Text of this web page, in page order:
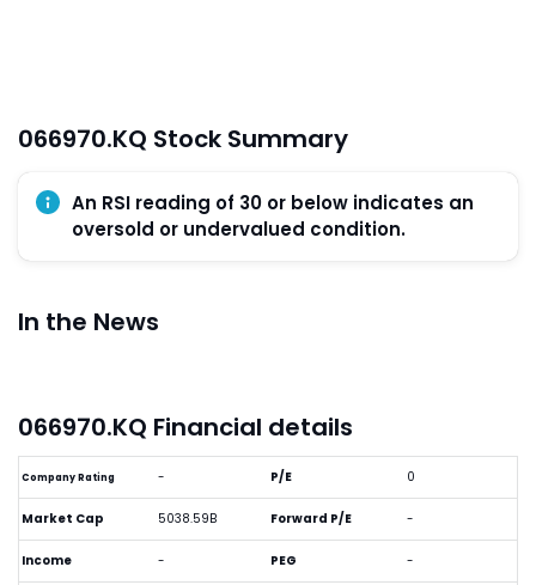
066970.KQ Stock Summary
An RSI reading of 30 or below indicates an
oversold or undervalued condition.
In the News
066970.KQ Financial details
Company Rating -
Market Cap 5038.59B
Income -
P/E 0
Forward P/E -
PEG -